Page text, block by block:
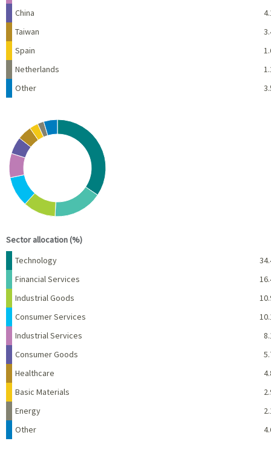
China
Taiwan
Spain
Netherlands
Other
Chart
Pie chart with 10 slices.
View as data table, Chart
Sector allocation (%)
Name Percent
Technology
Financial Services
Industrial Goods
Consumer Services
Industrial Services
Consumer Goods
Healthcare
Basic Materials
Energy
Other